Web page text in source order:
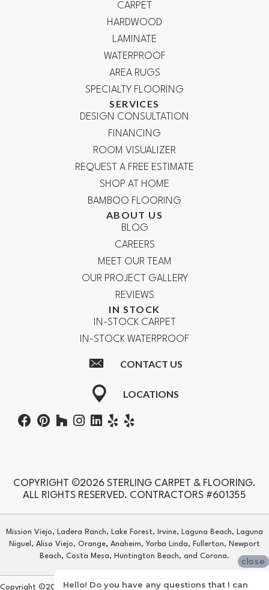
CARPET
HARDWOOD
LAMINATE
WATERPROOF
AREA RUGS
SPECIALTY FLOORING
SERVICES
DESIGN CONSULTATION
FINANCING
ROOM VISUALIZER
REQUEST A FREE ESTIMATE
SHOP AT HOME
BAMBOO FLOORING
ABOUT US
BLOG
CAREERS
MEET OUR TEAM
OUR PROJECT GALLERY
REVIEWS
IN STOCK
IN-STOCK CARPET
IN-STOCK WATERPROOF
CONTACT US
LOCATIONS
COPYRIGHT ©2026 STERLING CARPET & FLOORING.
ALL RIGHTS RESERVED. CONTRACTORS #601355
Mission Viejo, Ladera Ranch, Lake Forest, Irvine, Laguna Beach, Laguna
Niguel, Aliso Viejo, Orange, Anaheim, Yorba Linda, Fullerton, Newport
Beach, Costa Mesa, Huntington Beach, and Corona.
Copyright ©2026 Sterling Carpet & Flooring. All Rights Reserved.
close
Hello! Do you have any questions that I can